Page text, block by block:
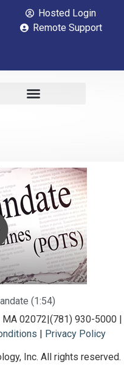
Hosted Login
Remote Support
(1:54)
MA 02072|(781) 930-5000 |
| Privacy Policy
Inc. All rights reserved.